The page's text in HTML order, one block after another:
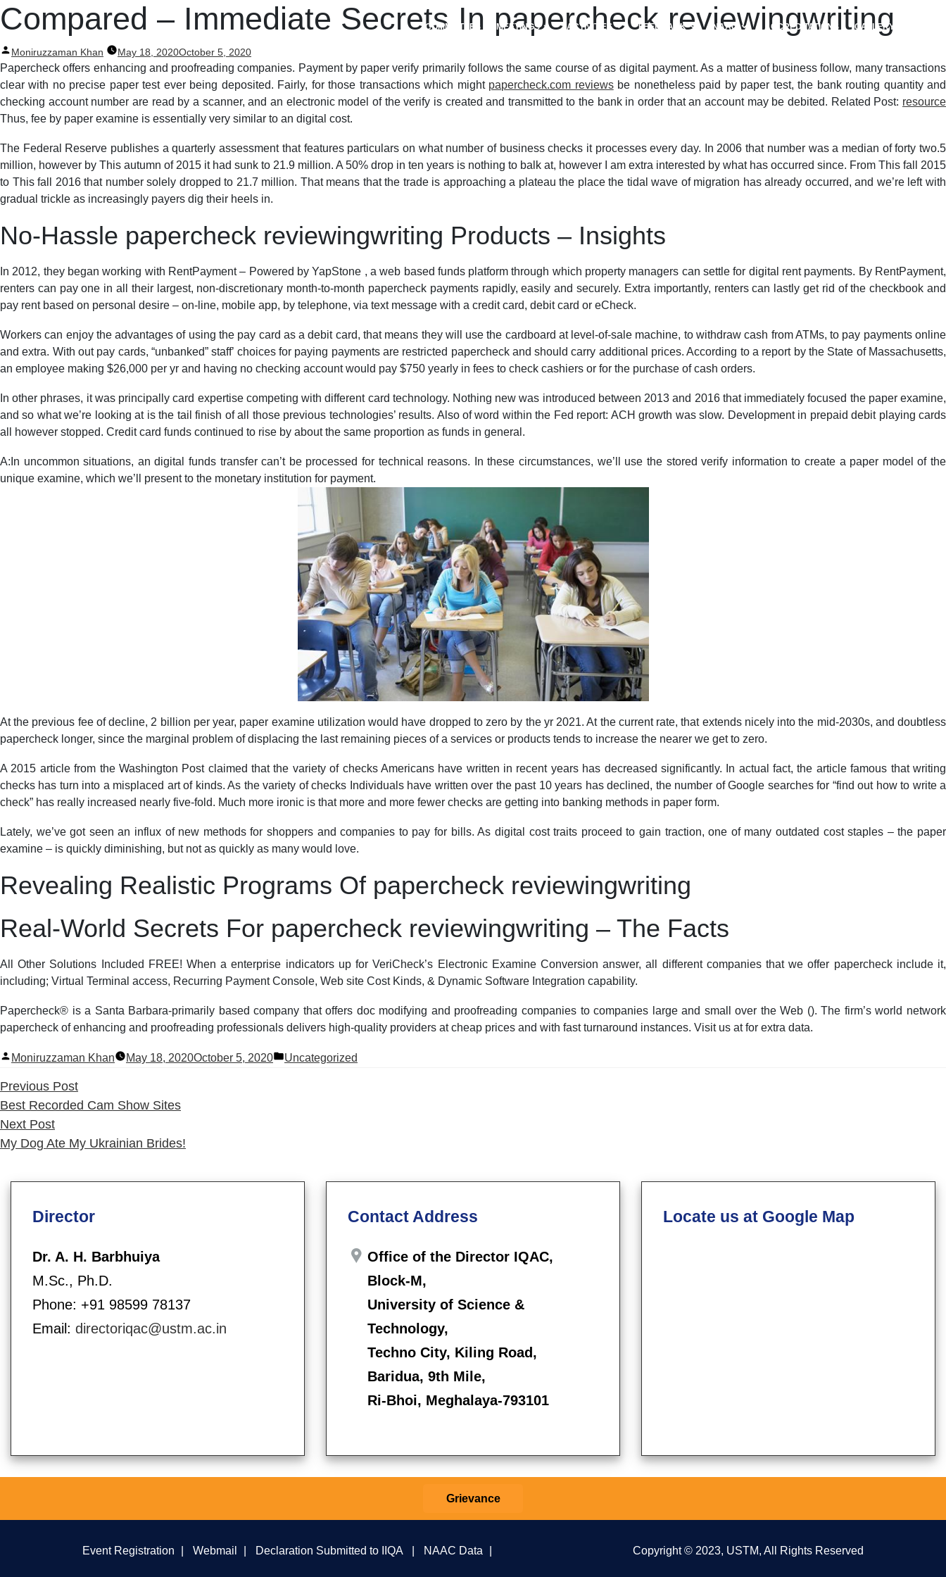
COMMITTEES MEETINGS ACTIVITIES FEEDBACK NAAC ACCREDITATIONS GALLERY
Compared – Immediate Secrets In papercheck reviewingwriting
Posted
by
Moniruzzaman Khan May 18, 2020October 5, 2020
Papercheck offers enhancing and proofreading companies. Payment by paper verify primarily follows the same course of as digital payment. As a matter of business follow, many transactions
clear with no precise paper test ever being deposited. Fairly, for those transactions which might papercheck.com reviewsbe nonetheless paid by paper test, the bank routing quantity and
checking account number are read by a scanner, and an electronic model of the verify is created and transmitted to the bank in order that an account may be debited. Related Post: resource
Thus, fee by paper examine is essentially very similar to an digital cost.
The Federal Reserve publishes a quarterly assessment that features particulars on what number of business checks it processes every day. In 2006 that number was a median of forty two.5
million, however by This autumn of 2015 it had sunk to 21.9 million. A 50% drop in ten years is nothing to balk at, however I am extra interested by what has occurred since. From This fall 2015
to This fall 2016 that number solely dropped to 21.7 million. That means that the trade is approaching a plateau the place the tidal wave of migration has already occurred, and we’re left with
gradual trickle as increasingly payers dig their heels in.
No-Hassle papercheck reviewingwriting Products – Insights
In 2012, they began working with RentPayment – Powered by YapStone , a web based funds platform through which property managers can settle for digital rent payments. By RentPayment,
renters can pay one in all their largest, non-discretionary month-to-month papercheck payments rapidly, easily and securely. Extra importantly, renters can lastly get rid of the checkbook and
pay rent based on personal desire – on-line, mobile app, by telephone, via text message with a credit card, debit card or eCheck.
Workers can enjoy the advantages of using the pay card as a debit card, that means they will use the cardboard at level-of-sale machine, to withdraw cash from ATMs, to pay payments online
and extra. With out pay cards, “unbanked” staff’ choices for paying payments are restricted papercheck and should carry additional prices. According to a report by the State of Massachusetts,
an employee making $26,000 per yr and having no checking account would pay $750 yearly in fees to check cashiers or for the purchase of cash orders.
In other phrases, it was principally card expertise competing with different card technology. Nothing new was introduced between 2013 and 2016 that immediately focused the paper examine,
and so what we’re looking at is the tail finish of all those previous technologies’ results. Also of word within the Fed report: ACH growth was slow. Development in prepaid debit playing cards
all however stopped. Credit card funds continued to rise by about the same proportion as funds in general.
A:In uncommon situations, an digital funds transfer can’t be processed for technical reasons. In these circumstances, we’ll use the stored verify information to create a paper model of the
unique examine, which we’ll present to the monetary institution for payment.
At the previous fee of decline, 2 billion per year, paper examine utilization would have dropped to zero by the yr 2021. At the current rate, that extends nicely into the mid-2030s, and doubtless
papercheck longer, since the marginal problem of displacing the last remaining pieces of a services or products tends to increase the nearer we get to zero.
A 2015 article from the Washington Post claimed that the variety of checks Americans have written in recent years has decreased significantly. In actual fact, the article famous that writing
checks has turn into a misplaced art of kinds. As the variety of checks Individuals have written over the past 10 years has declined, the number of Google searches for “find out how to write a
check” has really increased nearly five-fold. Much more ironic is that more and more fewer checks are getting into banking methods in paper form.
Lately, we’ve got seen an influx of new methods for shoppers and companies to pay for bills. As digital cost traits proceed to gain traction, one of many outdated cost staples – the paper
examine – is quickly diminishing, but not as quickly as many would love.
Revealing Realistic Programs Of papercheck reviewingwriting
Real-World Secrets For papercheck reviewingwriting – The Facts
All Other Solutions Included FREE! When a enterprise indicators up for VeriCheck’s Electronic Examine Conversion answer, all different companies that we offer papercheck include it,
including; Virtual Terminal access, Recurring Payment Console, Web site Cost Kinds, & Dynamic Software Integration capability.
Papercheck® is a Santa Barbara-primarily based company that offers doc modifying and proofreading companies to companies large and small over the Web (). The firm’s world network
papercheck of enhancing and proofreading professionals delivers high-quality providers at cheap prices and with fast turnaround instances. Visit us at for extra data.
Posted
Moniruzzaman Khan May 18, 2020October 5, 2020
Posted
Uncategorized
Post
navigation
Previous PostPrevious
post:
Best Recorded Cam Show Sites
Next PostNext
post:
My Dog Ate My Ukrainian Brides!
Director
Dr. A. H. Barbhuiya
M.Sc., Ph.D.
Phone: +91 98599 78137
Email: directoriqac@ustm.ac.in
Contact Address
Office of the Director IQAC,
Block-M,
University of Science &
Technology,
Techno City, Kiling Road,
Baridua, 9th Mile,
Ri-Bhoi, Meghalaya-793101
Locate us at Google Map
Grievance
Event Registration | Webmail | Declaration Submitted to IIQA | NAAC Data | Copyright © 2023, USTM, All Rights Reserved